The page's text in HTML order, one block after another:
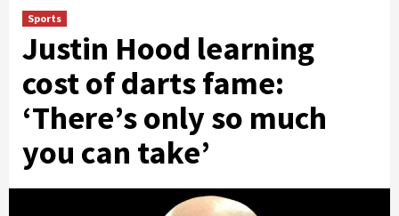
Sports
Justin Hood learning
cost of darts fame:
‘There’s only so much
you can take’